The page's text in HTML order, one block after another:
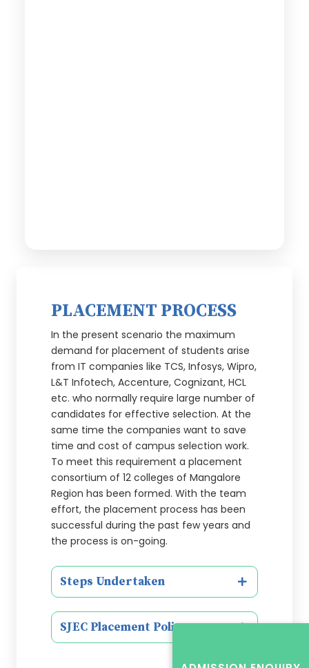
PLACEMENT PROCESS
In the present scenario the maximum
demand for placement of students arise
from IT companies like TCS, Infosys, Wipro,
L&T Infotech, Accenture, Cognizant, HCL
etc. who normally require large number of
candidates for effective selection. At the
same time the companies want to save
time and cost of campus selection work.
To meet this requirement a placement
consortium of 12 colleges of Mangalore
Region has been formed. With the team
effort, the placement process has been
successful during the past few years and
the process is on-going.
Steps Undertaken
SJEC Placement Policy